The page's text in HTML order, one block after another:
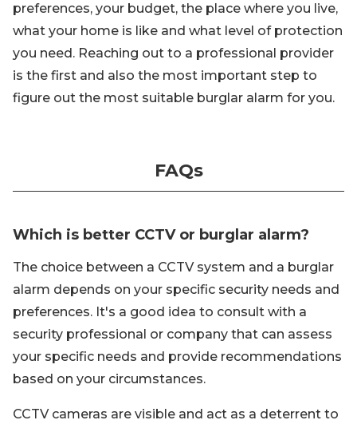
preferences, your budget, the place where you live,
what your home is like and what level of protection
you need. Reaching out to a professional provider
is the first and also the most important step to
figure out the most suitable burglar alarm for you.
FAQs
Which is better CCTV or burglar alarm?
The choice between a CCTV system and a burglar
alarm depends on your specific security needs and
preferences. It's a good idea to consult with a
security professional or company that can assess
your specific needs and provide recommendations
based on your circumstances.
CCTV cameras are visible and act as a deterrent to